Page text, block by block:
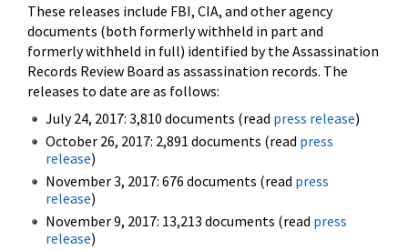
These releases include FBI, CIA, and other agency
documents (both formerly withheld in part and
formerly withheld in full) identified by the Assassination
Records Review Board as assassination records. The
releases to date are as follows:
July 24, 2017: 3,810 documents (read press release)
October 26, 2017: 2,891 documents (read press
release)
November 3, 2017: 676 documents (read press
release)
November 9, 2017: 13,213 documents (read press
release)